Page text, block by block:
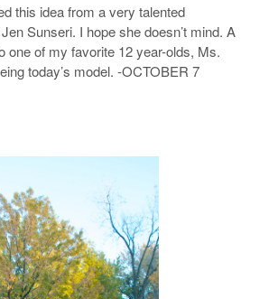
this idea from a very talented
Sunseri. I hope she doesn’t mind. A
one of my favorite 12 year-olds, Ms.
today’s model. -OCTOBER 7